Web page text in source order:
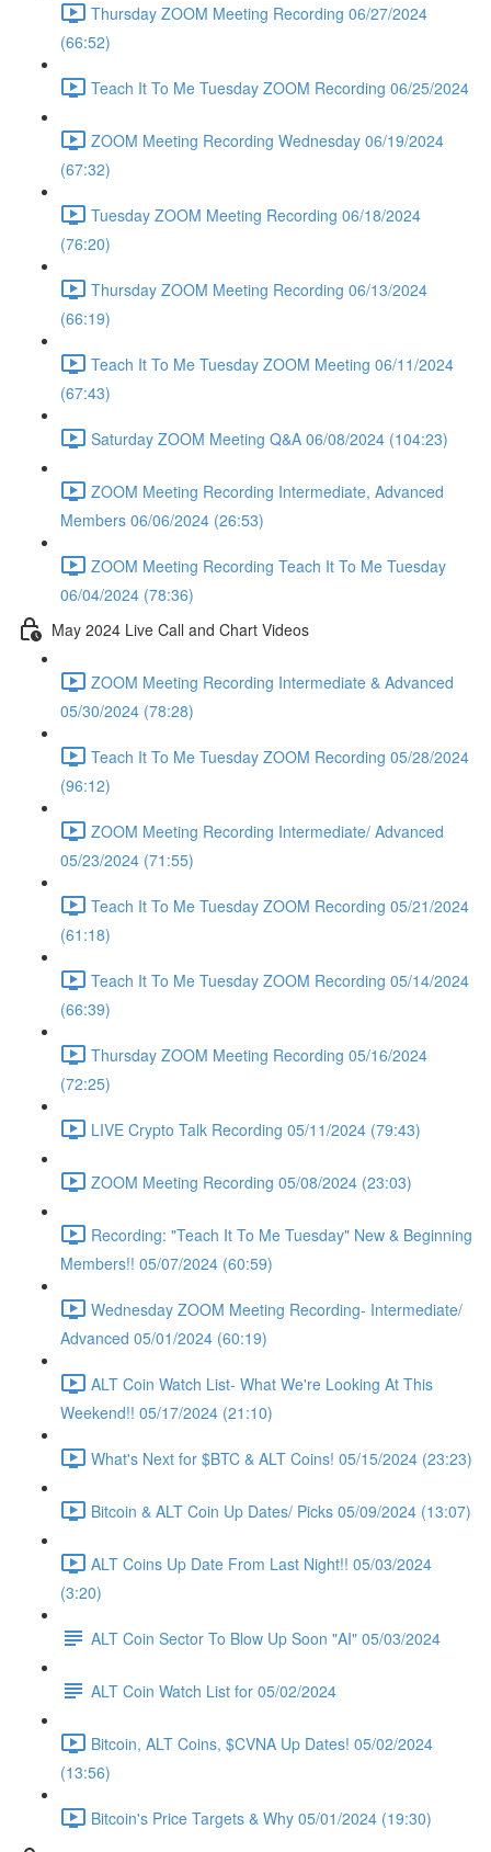
Thursday ZOOM Meeting Recording 06/27/2024
(66:52)
Teach It To Me Tuesday ZOOM Recording 06/25/2024
ZOOM Meeting Recording Wednesday 06/19/2024
(67:32)
Tuesday ZOOM Meeting Recording 06/18/2024
(76:20)
Thursday ZOOM Meeting Recording 06/13/2024
(66:19)
Teach It To Me Tuesday ZOOM Meeting 06/11/2024
(67:43)
Saturday ZOOM Meeting Q&A 06/08/2024 (104:23)
ZOOM Meeting Recording Intermediate, Advanced
Members 06/06/2024 (26:53)
ZOOM Meeting Recording Teach It To Me Tuesday
06/04/2024 (78:36)
May 2024 Live Call and Chart Videos
ZOOM Meeting Recording Intermediate & Advanced
05/30/2024 (78:28)
Teach It To Me Tuesday ZOOM Recording 05/28/2024
(96:12)
ZOOM Meeting Recording Intermediate/ Advanced
05/23/2024 (71:55)
Teach It To Me Tuesday ZOOM Recording 05/21/2024
(61:18)
Teach It To Me Tuesday ZOOM Recording 05/14/2024
(66:39)
Thursday ZOOM Meeting Recording 05/16/2024
(72:25)
LIVE Crypto Talk Recording 05/11/2024 (79:43)
ZOOM Meeting Recording 05/08/2024 (23:03)
Recording: "Teach It To Me Tuesday" New & Beginning
Members!! 05/07/2024 (60:59)
Wednesday ZOOM Meeting Recording- Intermediate/
Advanced 05/01/2024 (60:19)
ALT Coin Watch List- What We're Looking At This
Weekend!! 05/17/2024 (21:10)
What's Next for $BTC & ALT Coins! 05/15/2024 (23:23)
Bitcoin & ALT Coin Up Dates/ Picks 05/09/2024 (13:07)
ALT Coins Up Date From Last Night!! 05/03/2024
(3:20)
ALT Coin Sector To Blow Up Soon "AI" 05/03/2024
ALT Coin Watch List for 05/02/2024
Bitcoin, ALT Coins, $CVNA Up Dates! 05/02/2024
(13:56)
Bitcoin's Price Targets & Why 05/01/2024 (19:30)